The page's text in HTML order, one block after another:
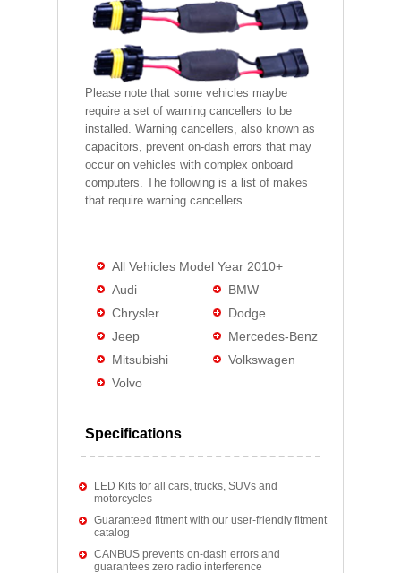
Please note that some vehicles maybe
require a set of warning cancellers to be
installed. Warning cancellers, also known as
capacitors, prevent on-dash errors that may
occur on vehicles with complex onboard
computers. The following is a list of makes
that require warning cancellers.
All Vehicles Model Year 2010+
Audi
BMW
Chrysler
Dodge
Jeep
Mercedes-Benz
Mitsubishi
Volkswagen
Volvo
Specifications
LED Kits for all cars, trucks, SUVs and
motorcycles
Guaranteed fitment with our user-friendly fitment
catalog
CANBUS prevents on-dash errors and
guarantees zero radio interference